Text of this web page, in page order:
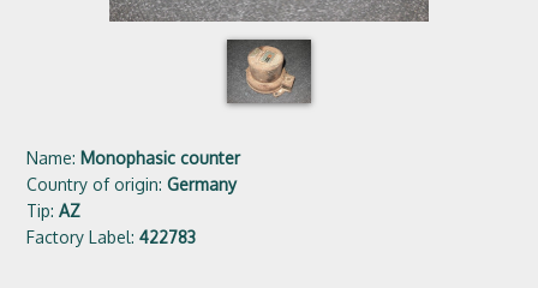
Name: Monophasic counter
Country of origin:Germany
Tip:AZ
Factory Label:422783